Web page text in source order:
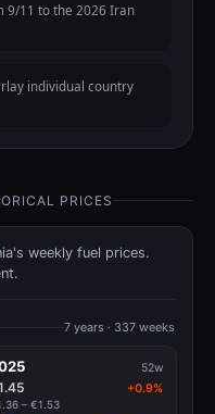
11 to the 2026 Iran
individual country
PRICES
weekly fuel prices.
7 years · 337 weeks
52w
+0.9%
– €1.53